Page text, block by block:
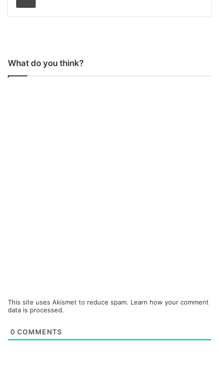
What do you think?
This site uses Akismet to reduce spam. Learn how your comment
data is processed.
0 COMMENTS